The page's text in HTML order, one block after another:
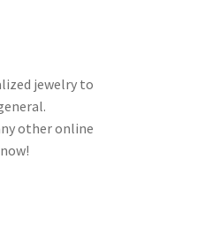
jewelry to
other online